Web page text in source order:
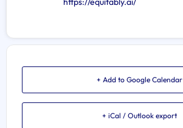
+ Add to Google Calendar
+ iCal / Outlook export